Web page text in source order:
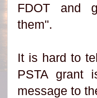
FDOT and
them".
It is hard to
PSTA grant
message to